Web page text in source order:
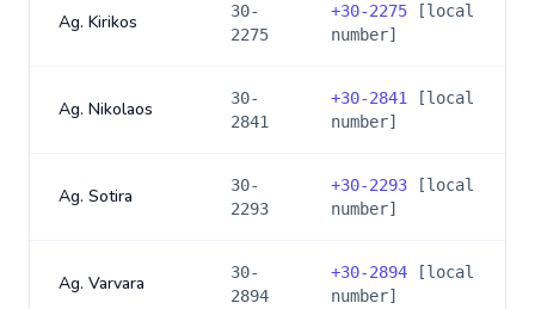
Ag. Kirikos
30-
2275
+30-2275 [local
number]
Ag. Nikolaos
30-
2841
+30-2841
[local
number]
Ag. Sotira
30-
2293
+30-2293 [local
number]
Ag. Varvara
30-
2894
+30-2894 [local
number]